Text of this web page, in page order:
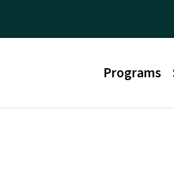
Main menu
Programs